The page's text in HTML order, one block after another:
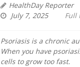
HealthDay Reporter
July 7, 2025
Full
Psoriasis is a chronic
When you have
cells to grow too fast.